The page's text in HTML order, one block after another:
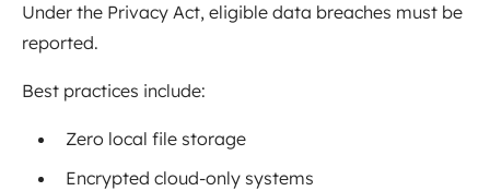
Under the Privacy Act, eligible data breaches must be
reported.
Best practices include:
Zero local file storage
Encrypted cloud-only systems